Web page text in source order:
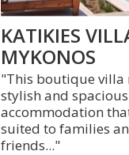
KATIKIES
MYKONOS
"This boutique villa
stylish and spacious
accommodation
suited to families
friends..."